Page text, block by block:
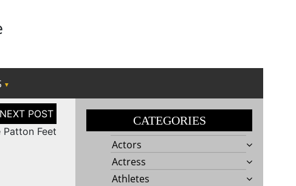
Patton Feet
CATEGORIES
Actors
Actress
Athletes